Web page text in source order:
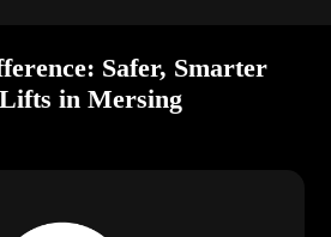
Safer, Smarter
in Mersing